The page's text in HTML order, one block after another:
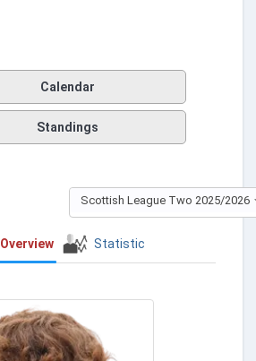
Calendar
Standings
Scottish League Two 2025/2026
Overview Statistic